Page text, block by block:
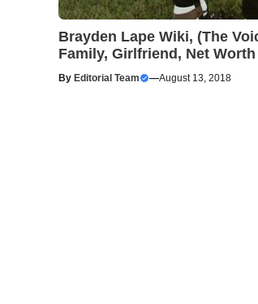
Brayden Lape Wiki, (The
Family, Girlfriend, Net
By Editorial Team —August 13, 2018